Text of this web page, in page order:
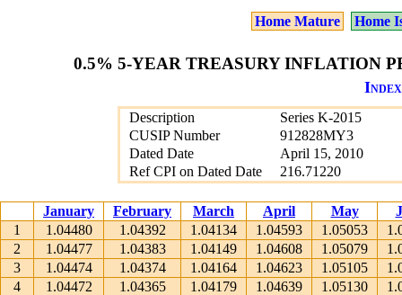
Home Mature Home
0.5% 5-YEAR TREASURY INFLATION
Description
Series K-2015
CUSIP Number
912828MY3
Dated Date
April 15, 2010
Ref CPI on Dated Date
216.71220
January February March April May
1
1.04480 1.04392 1.04134 1.04593 1.05053
2
1.04477 1.04383 1.04149 1.04608 1.05079
3
1.04474 1.04374 1.04164 1.04623 1.05105
4
1.04472 1.04365 1.04179 1.04639 1.05130